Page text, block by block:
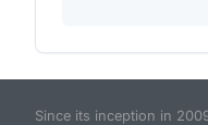
Since its inception in